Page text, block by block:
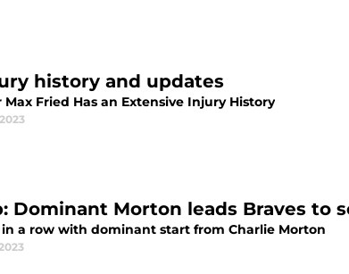
history and updates
Max Fried Has an Extensive Injury History
Dominant Morton leads Braves to
in a row with dominant start from Charlie Morton